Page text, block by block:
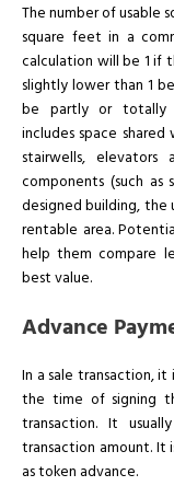
The number of usable
square feet in a
calculation will be 1 if
slightly lower than 1
be partly or totally
includes space
stairwells,
components (such
designed building, the
rentable area.
help them compare
best value.
Advance
In a sale transaction,
the time of signing
transaction. It
transaction amount. It
as token advance.